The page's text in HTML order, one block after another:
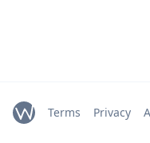
Terms Privacy